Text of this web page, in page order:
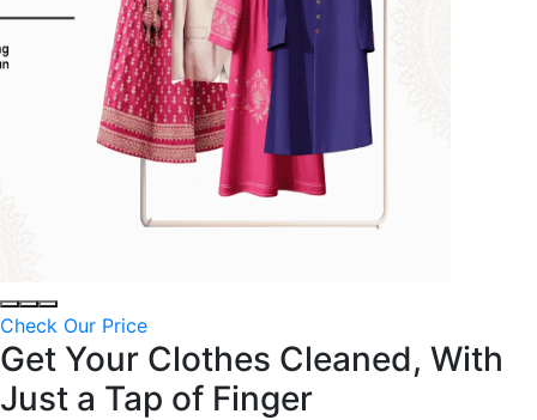
Check Our Price
Get Your Clothes Cleaned, With
Just a Tap of Finger